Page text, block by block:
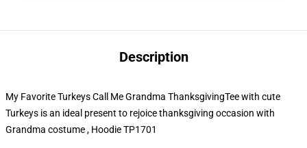
Description
My Favorite Turkeys Call Me Grandma ThanksgivingTee with cute
Turkeys is an ideal present to rejoice thanksgiving occasion with
Grandma costume , Hoodie TP1701